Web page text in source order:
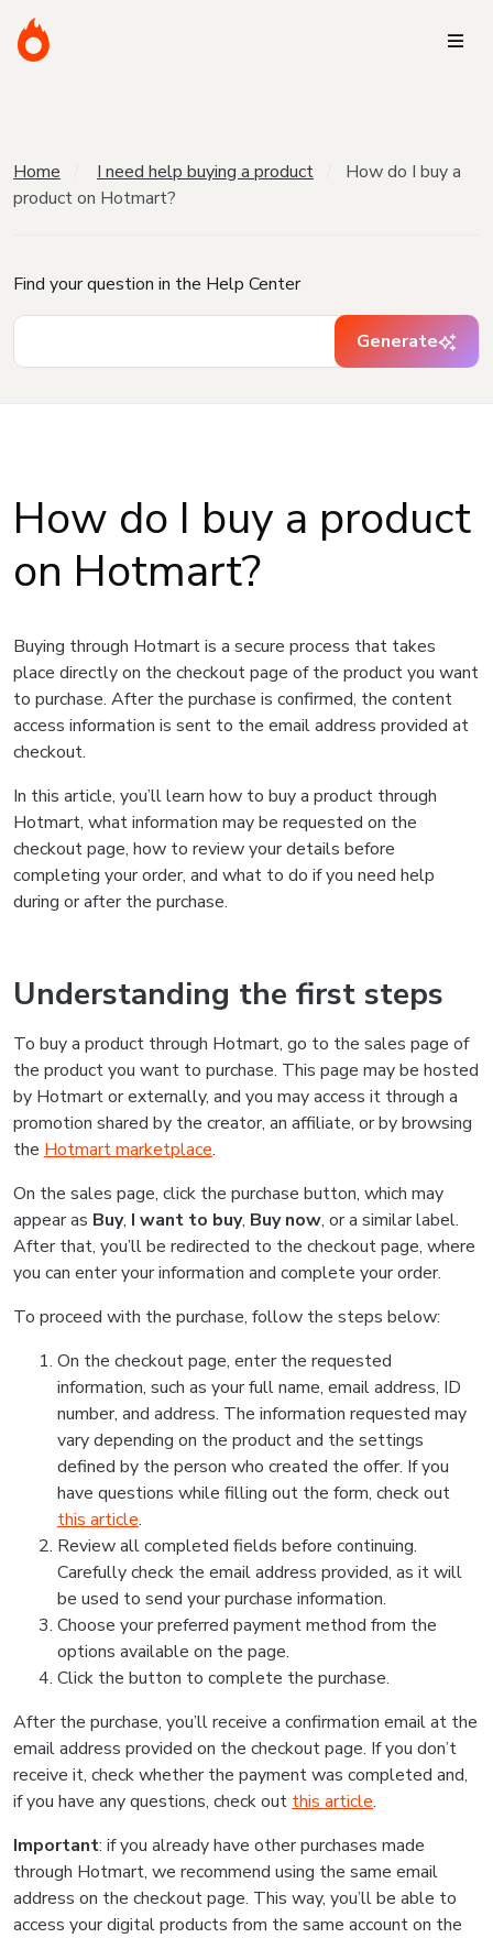
Home I need help buying a product
How do I buy a
product on Hotmart?
Find your question in the Help Center
Generate
How do I buy a product
on Hotmart?
Buying through Hotmart is a secure process that takes
place directly on the checkout page of the product you want
to purchase. After the purchase is confirmed, the content
access information is sent to the email address provided at
checkout.
In this article, you’ll learn how to buy a product through
Hotmart, what information may be requested on the
checkout page, how to review your details before
completing your order, and what to do if you need help
during or after the purchase.
Understanding the first steps
To buy a product through Hotmart, go to the sales page of
the product you want to purchase. This page may be hosted
by Hotmart or externally, and you may access it through a
promotion shared by the creator, an affiliate, or by browsing
the Hotmart marketplace.
On the sales page, click the purchase button, which may
appear as Buy, I want to buy, Buy now, or a similar label.
After that, you’ll be redirected to the checkout page, where
you can enter your information and complete your order.
To proceed with the purchase, follow the steps below:
On the checkout page, enter the requested
information, such as your full name, email address, ID
number, and address. The information requested may
vary depending on the product and the settings
defined by the person who created the offer. If you
have questions while filling out the form, check out
this article.
Review all completed fields before continuing.
Carefully check the email address provided, as it will
be used to send your purchase information.
Choose your preferred payment method from the
options available on the page.
Click the button to complete the purchase.
After the purchase, you’ll receive a confirmation email at the
email address provided on the checkout page. If you don’t
receive it, check whether the payment was completed and,
if you have any questions, check out this article.
Important: if you already have other purchases made
through Hotmart, we recommend using the same email
address on the checkout page. This way, you’ll be able to
access your digital products from the same account on the